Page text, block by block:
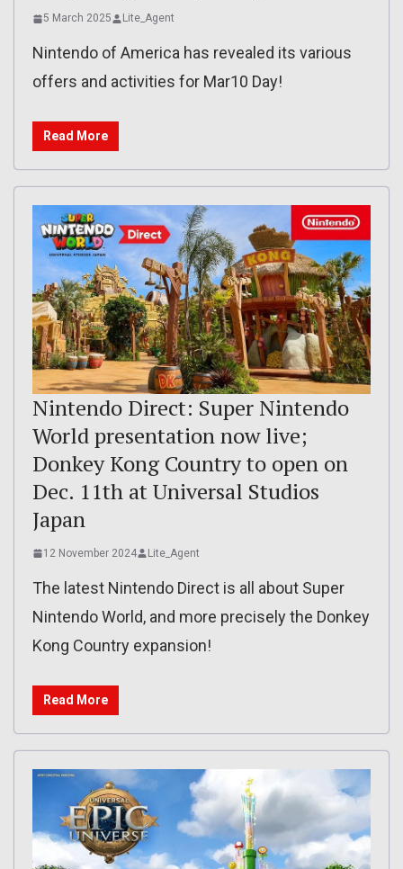
5 March 2025 Lite_Agent
Nintendo of America has revealed its various
offers and activities for Mar10 Day!
Read More
Nintendo Direct: Super Nintendo
World presentation now live;
Donkey Kong Country to open on
Dec. 11th at Universal Studios
Japan
12 November 2024 Lite_Agent
The latest Nintendo Direct is all about Super
Nintendo World, and more precisely the Donkey
Kong Country expansion!
Read More